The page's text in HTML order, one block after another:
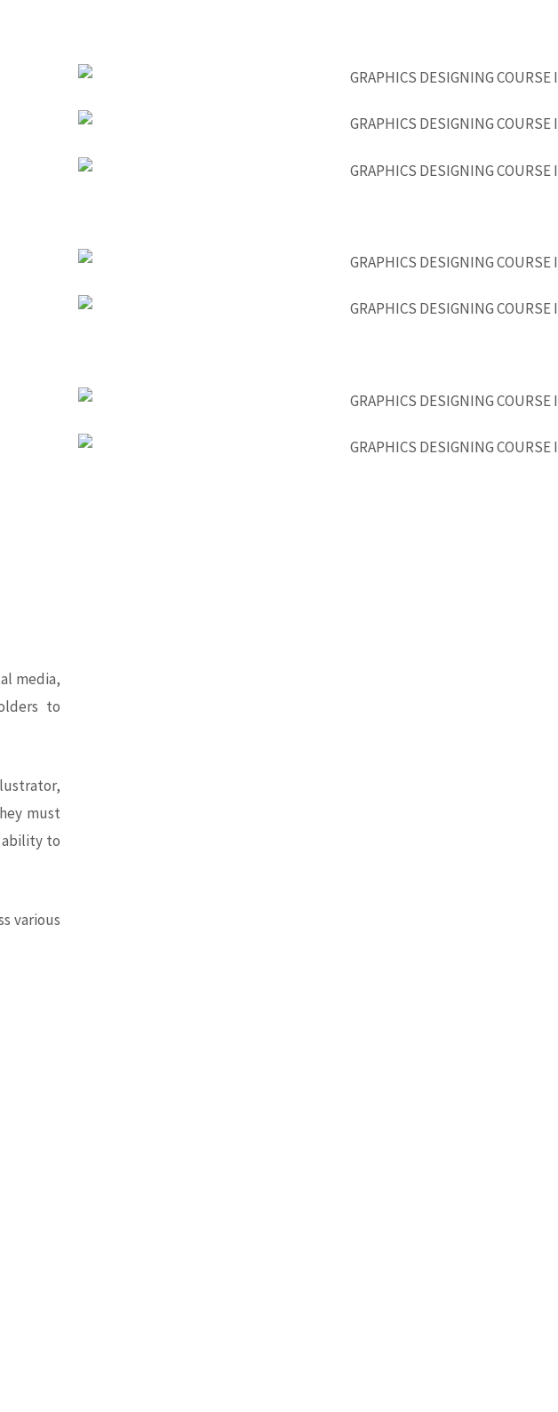
media,
to
must
ability to
various